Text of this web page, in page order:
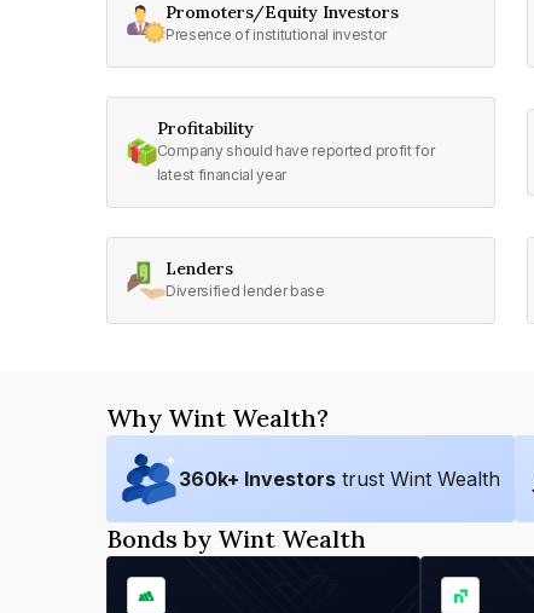
Promoters/Equity Investors
Presence of institutional investor
Profitability
Company should have reported profit for
latest financial year
Lenders
Diversified lender base
Why Wint Wealth?
360k+ Investors trust Wint Wealth
Bonds by Wint Wealth